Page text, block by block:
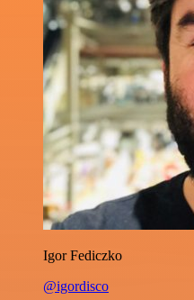
Igor Fediczko
@igordisco